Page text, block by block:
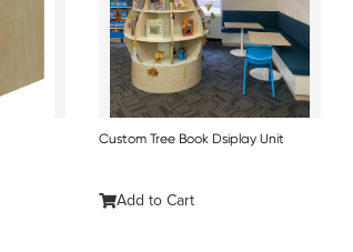
Custom Tree Book Dsiplay Unit
Add to Cart